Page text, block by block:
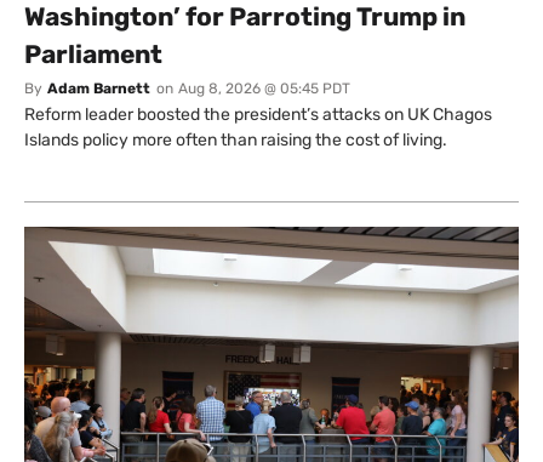
Washington’ for Parroting Trump in
Parliament
By Adam Barnett on Aug 8, 2026 @ 05:45 PDT
Reform leader boosted the president’s attacks on UK Chagos
Islands policy more often than raising the cost of living.